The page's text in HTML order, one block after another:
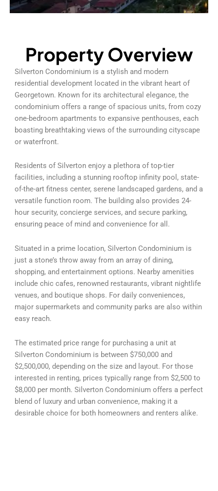
Property Overview
Silverton Condominium is a stylish and modern
residential development located in the vibrant heart of
Georgetown. Known for its architectural elegance, the
condominium offers a range of spacious units, from cozy
one-bedroom apartments to expansive penthouses, each
boasting breathtaking views of the surrounding cityscape
or waterfront.
Residents of Silverton enjoy a plethora of top-tier
facilities, including a stunning rooftop infinity pool, state-
of-the-art fitness center, serene landscaped gardens, and a
versatile function room. The building also provides 24-
hour security, concierge services, and secure parking,
ensuring peace of mind and convenience for all.
Situated in a prime location, Silverton Condominium is
just a stone’s throw away from an array of dining,
shopping, and entertainment options. Nearby amenities
include chic cafes, renowned restaurants, vibrant nightlife
venues, and boutique shops. For daily conveniences,
major supermarkets and community parks are also within
easy reach.
The estimated price range for purchasing a unit at
Silverton Condominium is between $750,000 and
$2,500,000, depending on the size and layout. For those
interested in renting, prices typically range from $2,500 to
$8,000 per month. Silverton Condominium offers a perfect
blend of luxury and urban convenience, making it a
desirable choice for both homeowners and renters alike.